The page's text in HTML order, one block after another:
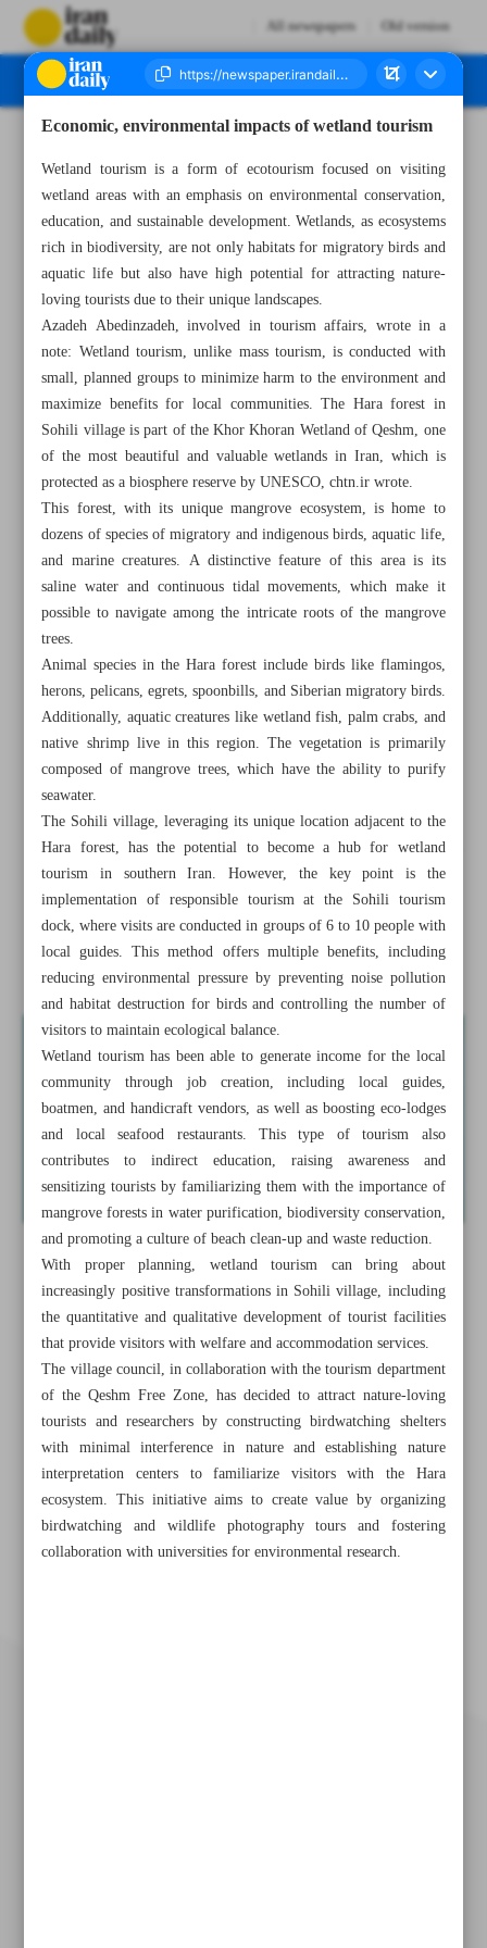
All newspapers Old version
All posts in the page
Economic, environmental impacts of wetland tourism
Cultural significance of Chaleshtar Castle
Economic, environmental impacts of wetland tourism
Wetland tourism is a form of ecotourism focused on visiting
wetland areas with an emphasis on environmental conservation,
education, and sustainable development. Wetlands, as ecosystems
rich in biodiversity, are not only habitats for migratory birds and
aquatic life but also have high potential for attracting nature-
loving tourists due to their unique landscapes.
Azadeh Abedinzadeh, involved in tourism affairs, wrote in a
note: Wetland tourism, unlike mass tourism, is conducted with
small, planned groups to minimize harm to the environment and
maximize benefits for local communities. The Hara forest in
Sohili village is part of the Khor Khoran Wetland of Qeshm, one
of the most beautiful and valuable wetlands in Iran, which is
protected as a biosphere reserve by UNESCO, chtn.ir wrote.
This forest, with its unique mangrove ecosystem, is home to
dozens of species of migratory and indigenous birds, aquatic life,
and marine creatures. A distinctive feature of this area is its
saline water and continuous tidal movements, which make it
possible to navigate among the intricate roots of the mangrove
trees.
Animal species in the Hara forest include birds like flamingos,
herons, pelicans, egrets, spoonbills, and Siberian migratory birds.
Additionally, aquatic creatures like wetland fish, palm crabs, and
native shrimp live in this region. The vegetation is primarily
composed of mangrove trees, which have the ability to purify
seawater.
The Sohili village, leveraging its unique location adjacent to the
Hara forest, has the potential to become a hub for wetland
tourism in southern Iran. However, the key point is the
implementation of responsible tourism at the Sohili tourism
dock, where visits are conducted in groups of 6 to 10 people with
local guides. This method offers multiple benefits, including
reducing environmental pressure by preventing noise pollution
and habitat destruction for birds and controlling the number of
visitors to maintain ecological balance.
Wetland tourism has been able to generate income for the local
community through job creation, including local guides,
boatmen, and handicraft vendors, as well as boosting eco-lodges
and local seafood restaurants. This type of tourism also
contributes to indirect education, raising awareness and
sensitizing tourists by familiarizing them with the importance of
mangrove forests in water purification, biodiversity conservation,
and promoting a culture of beach clean-up and waste reduction.
With proper planning, wetland tourism can bring about
increasingly positive transformations in Sohili village, including
the quantitative and qualitative development of tourist facilities
that provide visitors with welfare and accommodation services.
The village council, in collaboration with the tourism department
of the Qeshm Free Zone, has decided to attract nature-loving
tourists and researchers by constructing birdwatching shelters
with minimal interference in nature and establishing nature
interpretation centers to familiarize visitors with the Hara
ecosystem. This initiative aims to create value by organizing
birdwatching and wildlife photography tours and fostering
collaboration with universities for environmental research.